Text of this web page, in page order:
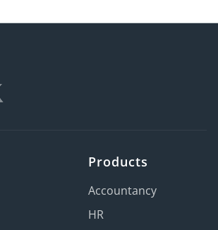
Products
Accountancy
HR